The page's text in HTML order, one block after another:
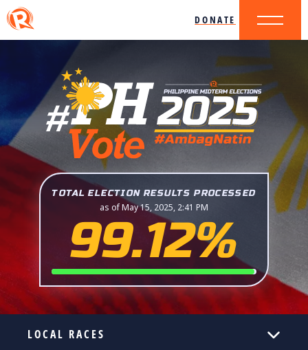
DONATE
TOTAL ELECTION RESULTS PROCESSED
as of May 15, 2025, 2:41 PM
99.12%
LOCAL RACES